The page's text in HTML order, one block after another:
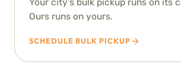
Ours runs on yours.
SCHEDULE BULK PICKUP